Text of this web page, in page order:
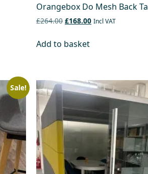
Orangebox Do Mesh Back
£264.00 £168.00 Incl VAT
Add to basket
Sale!